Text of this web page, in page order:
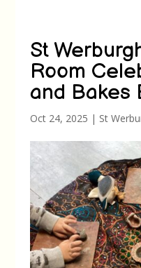
St
Room
and Bakes
Oct 24, 2025 | St